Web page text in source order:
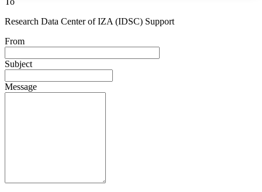
Research Data Center of IZA (IDSC) Support
From
Subject
Message